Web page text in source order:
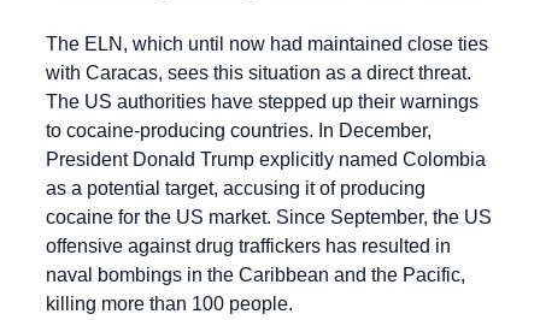
The ELN, which until now had maintained close ties
with Caracas, sees this situation as a direct threat.
The US authorities have stepped up their warnings
to cocaine-producing countries. In December,
President Donald Trump explicitly named Colombia
as a potential target, accusing it of producing
cocaine for the US market. Since September, the US
offensive against drug traffickers has resulted in
naval bombings in the Caribbean and the Pacific,
killing more than 100 people.